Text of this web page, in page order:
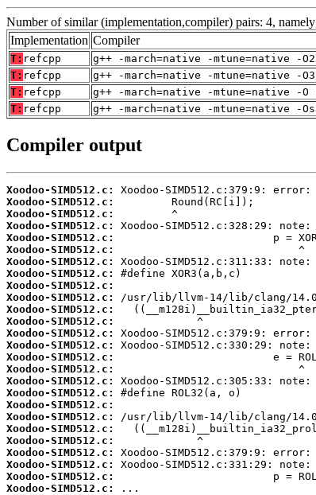
Number of similar (implementation,compiler) pairs: 4,
Implementation Compiler
T: refcpp
g++ -march=native -mtune=native
T: refcpp
g++ -march=native -mtune=native
T: refcpp
g++ -march=native -mtune=native
T: refcpp g++ -march=native -mtune=native
Compiler output
Xoodoo-SIMD512.c:
Xoodoo-SIMD512.c:
Xoodoo-SIMD512.c:
Xoodoo-SIMD512.c:
Xoodoo-SIMD512.c:
Xoodoo-SIMD512.c:
Xoodoo-SIMD512.c:
Xoodoo-SIMD512.c:
Xoodoo-SIMD512.c:
Xoodoo-SIMD512.c:
Xoodoo-SIMD512.c:
Xoodoo-SIMD512.c:
Xoodoo-SIMD512.c:
Xoodoo-SIMD512.c:
Xoodoo-SIMD512.c:
Xoodoo-SIMD512.c:
Xoodoo-SIMD512.c:
Xoodoo-SIMD512.c:
Xoodoo-SIMD512.c:
Xoodoo-SIMD512.c:
Xoodoo-SIMD512.c:
Xoodoo-SIMD512.c:
Xoodoo-SIMD512.c:
Xoodoo-SIMD512.c:
Xoodoo-SIMD512.c:
Xoodoo-SIMD512.c:
...